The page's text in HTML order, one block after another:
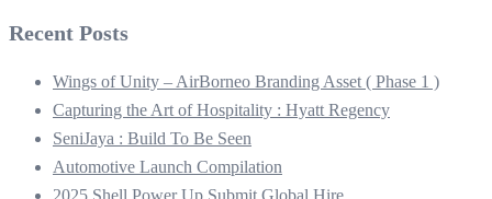
Recent Posts
Wings of Unity – AirBorneo Branding Asset ( Phase 1 )
Capturing the Art of Hospitality : Hyatt Regency
SeniJaya : Build To Be Seen
Automotive Launch Compilation
2025 Shell Power Up Submit Global Hire